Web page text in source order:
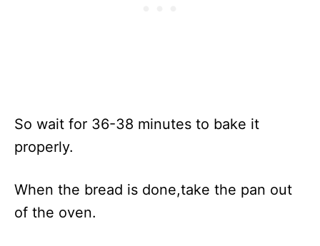
So wait for 36-38 minutes to bake it
properly.
When the bread is done,take the pan out
of the oven.